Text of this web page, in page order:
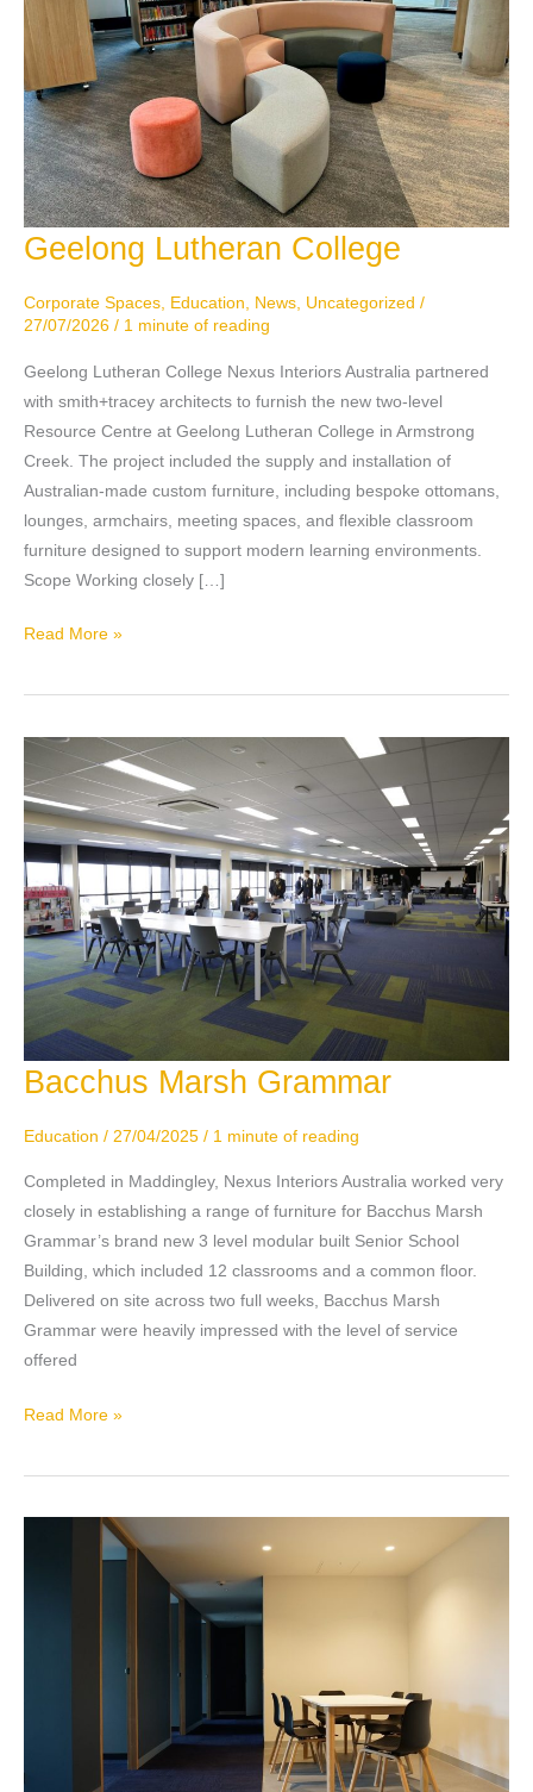
Geelong Lutheran College
Corporate Spaces, Education, News, Uncategorized /
27/07/2026 / 1 minute of reading
Geelong Lutheran College Nexus Interiors Australia partnered
with smith+tracey architects to furnish the new two-level
Resource Centre at Geelong Lutheran College in Armstrong
Creek. The project included the supply and installation of
Australian-made custom furniture, including bespoke ottomans,
lounges, armchairs, meeting spaces, and flexible classroom
furniture designed to support modern learning environments.
Scope Working closely […]
Geelong
College
Read More »
Bacchus Marsh Grammar
Education / 27/04/2025 / 1 minute of reading
Completed in Maddingley, Nexus Interiors Australia worked very
closely in establishing a range of furniture for Bacchus Marsh
Grammar’s brand new 3 level modular built Senior School
Building, which included 12 classrooms and a common floor.
Delivered on site across two full weeks, Bacchus Marsh
Grammar were heavily impressed with the level of service
offered
Bacchus
Grammar
Read More »